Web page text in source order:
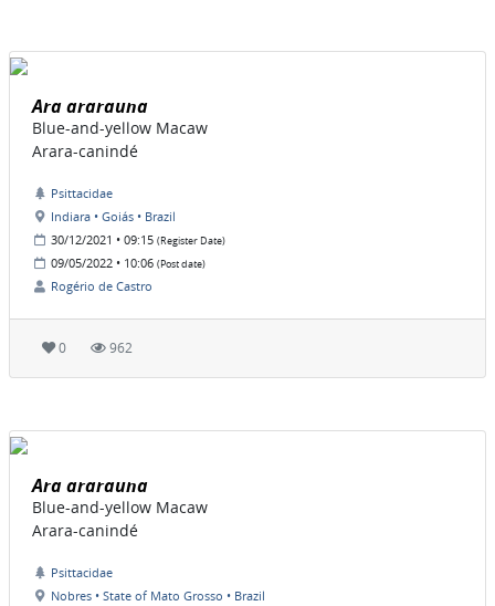
Ara ararauna
Blue-and-yellow Macaw
Arara-canindé
Psittacidae
Indiara • Goiás • Brazil
30/12/2021 • 09:15 (Register Date)
09/05/2022 • 10:06 (Post date)
Rogério de Castro
0 962
Ara ararauna
Blue-and-yellow Macaw
Arara-canindé
Psittacidae
Nobres • State of Mato Grosso • Brazil